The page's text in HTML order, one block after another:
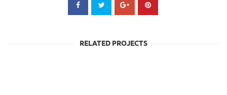
RELATED PROJECTS